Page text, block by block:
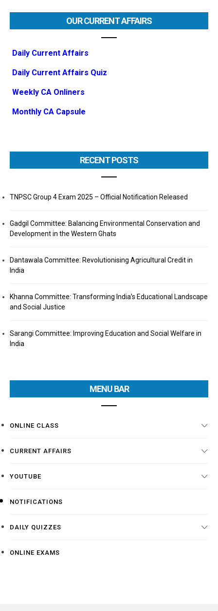
OUR CURRENT AFFAIRS
Daily Current Affairs
Daily Current Affairs Quiz
Weekly CA Onliners
Monthly CA Capsule
RECENT POSTS
TNPSC Group 4 Exam 2025 – Official Notification Released
Gadgil Committee: Balancing Environmental Conservation and
Development in the Western Ghats
Dantawala Committee: Revolutionising Agricultural Credit in
India
Khanna Committee: Transforming India’s Educational Landscape
and Social Justice
Sarangi Committee: Improving Education and Social Welfare in
India
MENU BAR
ONLINE CLASS
CURRENT AFFAIRS
YOUTUBE
NOTIFICATIONS
DAILY QUIZZES
ONLINE EXAMS